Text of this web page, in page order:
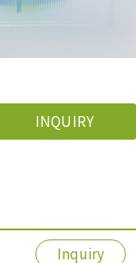
INQUIRY
Inquiry